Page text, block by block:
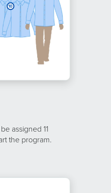
assigned 11
the program.